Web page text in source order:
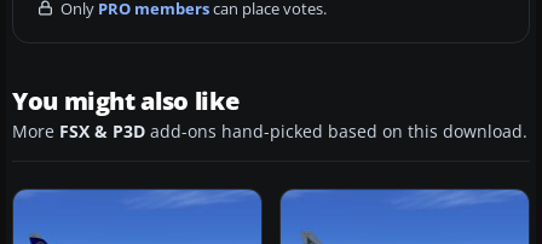
Only PRO memberscan place votes.
You might also like
More FSX & P3D add-ons hand-picked based on this download.